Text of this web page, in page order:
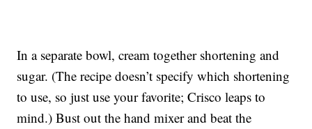
In a separate bowl, cream together shortening and
sugar. (The recipe doesn’t specify which shortening
to use, so just use your favorite; Crisco leaps to
mind.) Bust out the hand mixer and beat the